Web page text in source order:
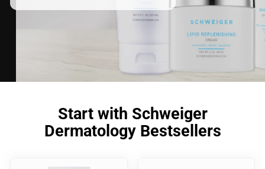
Start with Schweiger
Dermatology Bestsellers